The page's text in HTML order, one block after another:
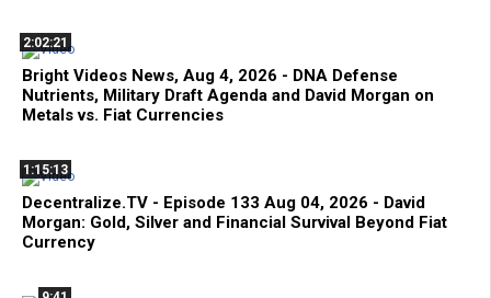
2:02:21
Bright Videos News, Aug 4, 2026 - DNA Defense
Nutrients, Military Draft Agenda and David Morgan on
Metals vs. Fiat Currencies
1:15:13
Decentralize.TV - Episode 133 Aug 04, 2026 - David
Morgan: Gold, Silver and Financial Survival Beyond Fiat
Currency